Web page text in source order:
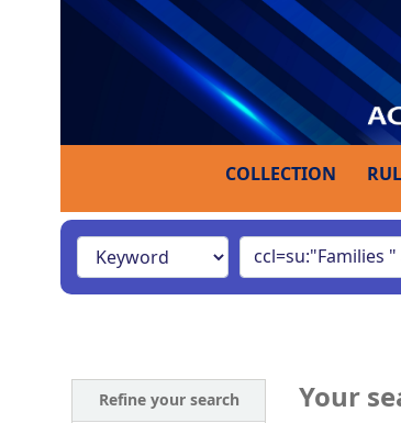
COLLECTION
Refine your search Your